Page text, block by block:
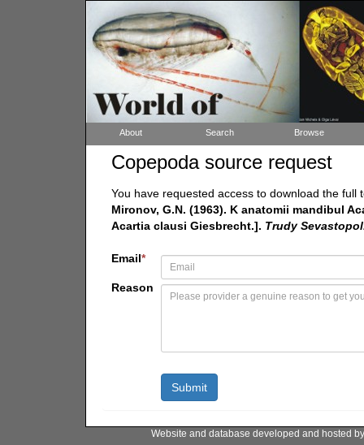
About Search Browse
Copepoda source request
You have requested access to download the
Mironov, G.N. (1963). K anatomii mandibul
Acartia clausi Giesbrecht.]. Trudy
Email*
Reason
Website and database developed and hosted